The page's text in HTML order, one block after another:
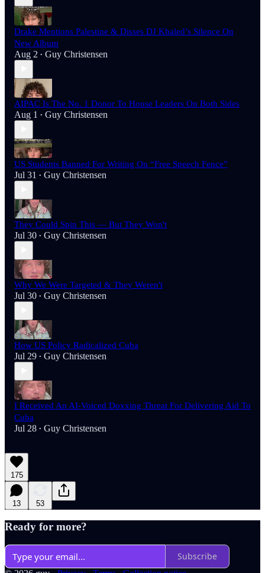
Drake Mentions Palestine & Disses DJ Khaled’s Silence On
New Album
Aug 2 • Guy Christensen
AIPAC Is The No. 1 Donor To House Leaders On Both Sides
Aug 1 • Guy Christensen
US Students Banned For Writing On “Free Speech Fence”
Jul 31 • Guy Christensen
They Could Spin This — But They Won't
Jul 30 • Guy Christensen
Why We Were Targeted & They Weren't
Jul 30 • Guy Christensen
How US Policy Radicalized Cuba
Jul 29 • Guy Christensen
I Received An AI-Voiced Doxxing Threat For Delivering Aid To
Cuba
Jul 28 • Guy Christensen
175
13 53
Ready for more?
Subscribe